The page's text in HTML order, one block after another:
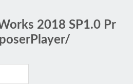
2018 SP1.0 Pr